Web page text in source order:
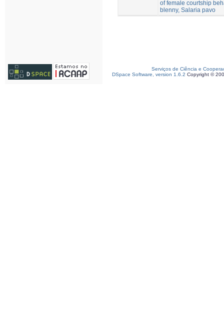
of female courtship
blenny, Salaria pavo
Serviços de Ciência e
DSpace Software, version 1.6.2 Copyright ©